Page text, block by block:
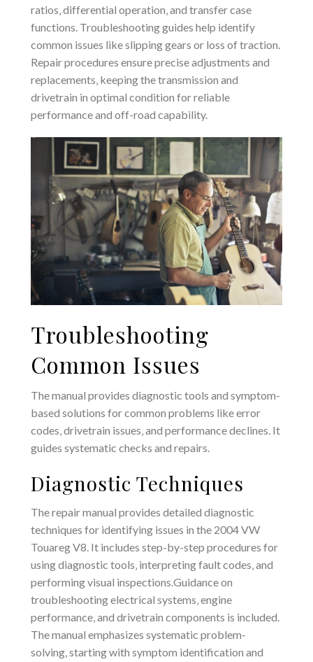
ratios‚ differential operation‚ and transfer case
functions. Troubleshooting guides help identify
common issues like slipping gears or loss of traction.
Repair procedures ensure precise adjustments and
replacements‚ keeping the transmission and
drivetrain in optimal condition for reliable
performance and off-road capability.
Troubleshooting
Common Issues
The manual provides diagnostic tools and symptom-
based solutions for common problems like error
codes‚ drivetrain issues‚ and performance declines. It
guides systematic checks and repairs.
Diagnostic Techniques
The repair manual provides detailed diagnostic
techniques for identifying issues in the 2004 VW
Touareg V8. It includes step-by-step procedures for
using diagnostic tools‚ interpreting fault codes‚ and
performing visual inspections.Guidance on
troubleshooting electrical systems‚ engine
performance‚ and drivetrain components is included.
The manual emphasizes systematic problem-
solving‚ starting with symptom identification and